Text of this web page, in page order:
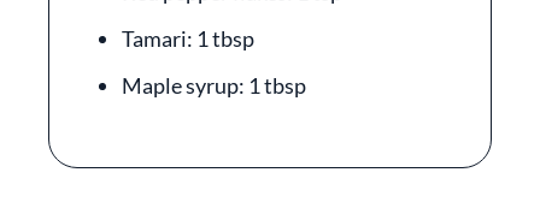
Tamari: 1 tbsp
Maple syrup: 1 tbsp